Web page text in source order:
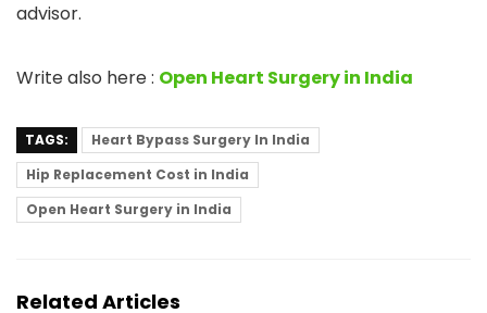
advisor.
Write also here : Open Heart Surgery in India
TAGS:
Heart Bypass Surgery In India
Hip Replacement Cost in India
Open Heart Surgery in India
Related Articles